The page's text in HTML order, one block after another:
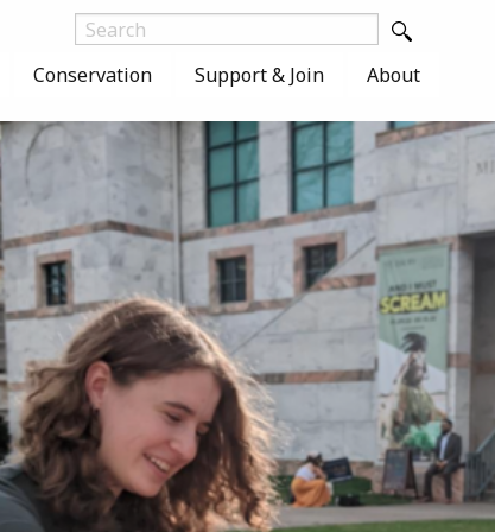
Conservation Support & Join About